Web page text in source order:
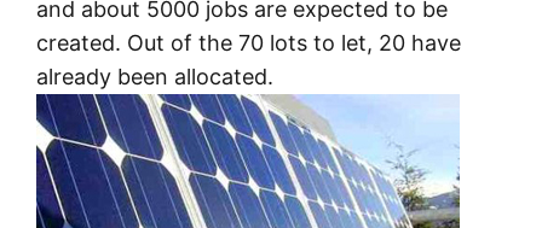
and about 5000 jobs are expected to be
created. Out of the 70 lots to let, 20 have
already been allocated.